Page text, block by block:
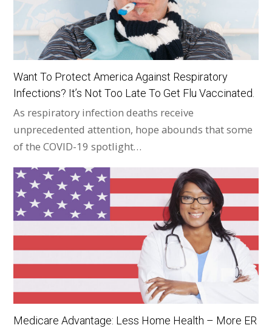
Want To Protect America Against Respiratory
Infections? It’s Not Too Late To Get Flu Vaccinated.
As respiratory infection deaths receive
unprecedented attention, hope abounds that some
of the COVID-19 spotlight…
Medicare Advantage: Less Home Health – More ER